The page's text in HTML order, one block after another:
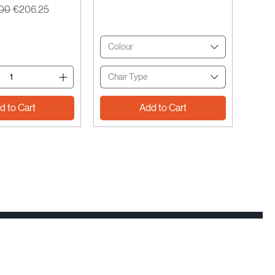
Price
Sale Price
€206.25
to Cart
Colour
Chair Type
Add to Cart